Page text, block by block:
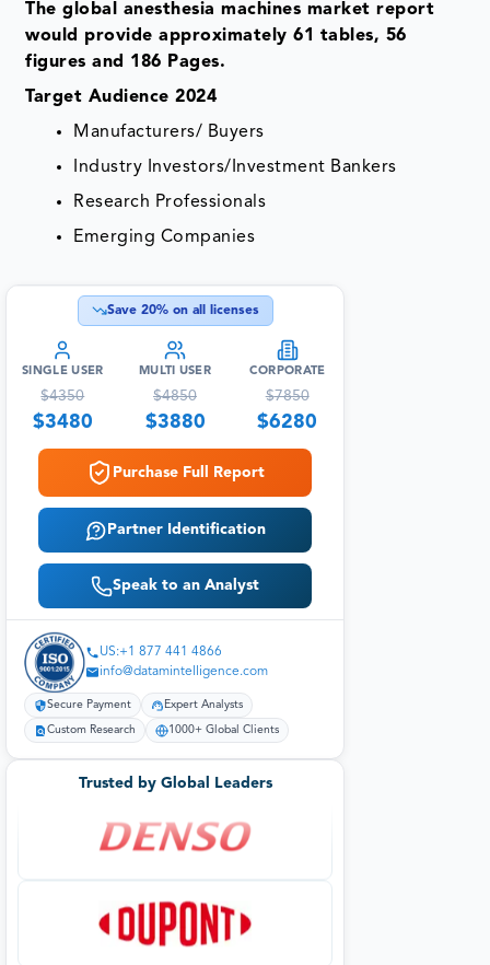
The global anesthesia machines market report
would provide approximately 61 tables, 56
figures and 186 Pages.
Target Audience 2024
Manufacturers/ Buyers
Industry Investors/Investment Bankers
Research Professionals
Emerging Companies
Save 20% on all licenses
SINGLE USER
$4350
$3480
MULTI USER
$4850
$3880
CORPORATE
$7850
$6280
Purchase Full Report
Partner Identification
Speak to an Analyst
US:+1 877 441 4866
info@datamintelligence.com
Secure Payment Expert Analysts
Custom Research 1000+ Global Clients
Trusted by Global Leaders